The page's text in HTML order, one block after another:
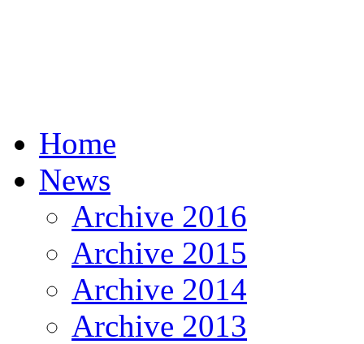
Home
News
Archive 2016
Archive 2015
Archive 2014
Archive 2013